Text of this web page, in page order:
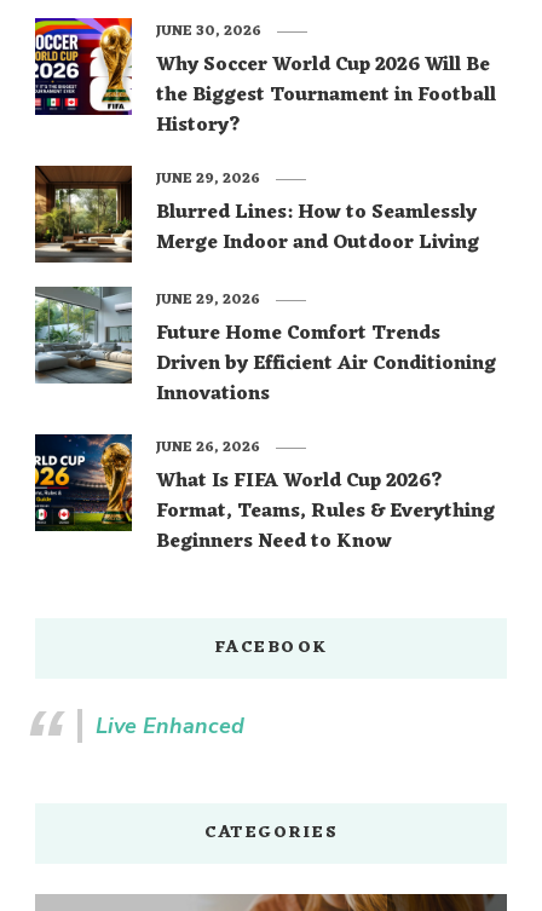
Why Soccer World Cup 2026 Will Be
the Biggest Tournament in Football
History?
JUNE 30, 2026
Blurred Lines: How to Seamlessly
Merge Indoor and Outdoor Living
JUNE 29, 2026
Future Home Comfort Trends
Driven by Efficient Air Conditioning
Innovations
JUNE 29, 2026
What Is FIFA World Cup 2026?
Format, Teams, Rules & Everything
Beginners Need to Know
JUNE 26, 2026
FACEBOOK
Live Enhanced
CATEGORIES